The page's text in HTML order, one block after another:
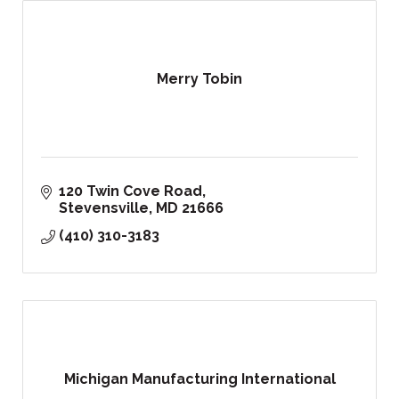
Merry Tobin
120 Twin Cove Road
Stevensville
MD 21666
(410) 310-3183
Michigan Manufacturing International